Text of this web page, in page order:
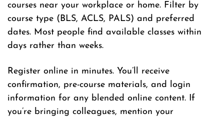
courses near your workplace or home. Filter by
course type (BLS, ACLS, PALS) and preferred
dates. Most people find available classes within
days rather than weeks.
Register online in minutes. You’ll receive
confirmation, pre-course materials, and login
information for any blended online content. If
you’re bringing colleagues, mention your